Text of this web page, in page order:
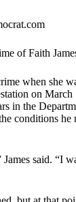
of Faith
when she
on
in the
conditions
James said.